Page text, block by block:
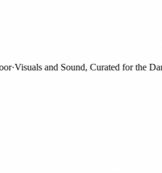
Visuals and Sound, Curated for the